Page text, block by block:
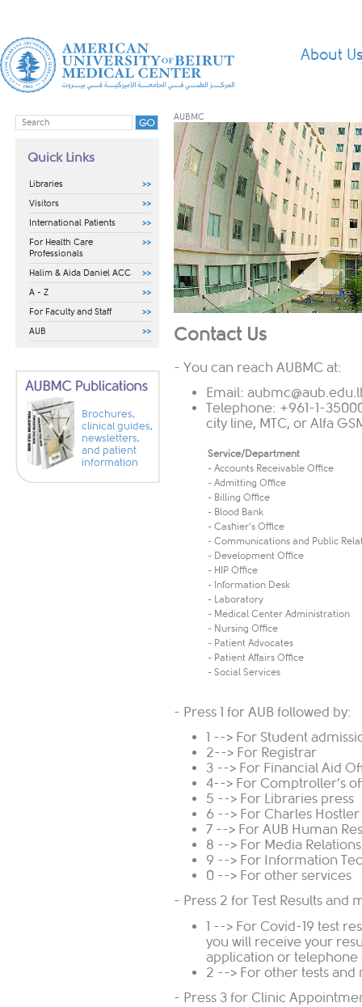
About Us
Quick Links
Libraries
Visitors
International Patients
For Health Care
Professionals
Halim & Aida Daniel ACC
A - Z
For Faculty and Staff
AUB
Brochures,
clinical guides,
newsletters,
and patient
information
AUBMC
Contact Us
- You can reach AUBMC at:
Email:
Telephone: +961-1-
city line, MTC, or Alfa
Service/Department
- Accounts Receivable Office
- Admitting Office
- Billing Office
- Blood Bank
- Cashier’s Office
- Communications and Public
- Development Office
- HIP Office
- Information Desk
- Laboratory
- Medical Center Administration
- Nursing Office
- Patient Advocates
- Patient Affairs Office
- Social Services
- Press 1 for AUB followed by:
1 --> For Student
2--> For Registrar
3 --> For Financial Aid
4--> For Comptroller’s
5 --> For Libraries press
6 --> For Charles
7 --> For AUB Human
8 --> For Media Relations
9 --> For Information
0 --> For other services
- Press 2 for Test Results
1 --> For Covid-19 test
you will receive your
application or telephone
2 --> For other tests
- Press 3 for Clinic